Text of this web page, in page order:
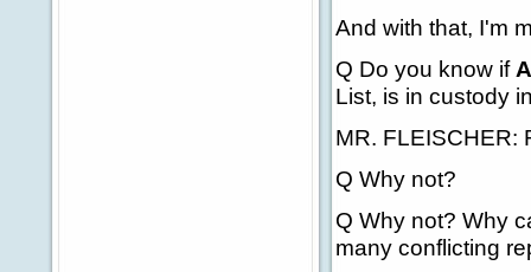
And with that, I'm
Q Do you know if
List, is in custody
MR. FLEISCHER:
Q Why not?
Q Why not? Why
many conflicting